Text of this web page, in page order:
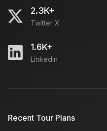
2.3K+
Twitter X
1.6K+
Linkedin
Recent Tour Plans